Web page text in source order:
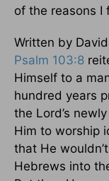
of the reasons I
Written by
Psalm 103:8
Himself to a
hundred years
the Lord’s
Him to worship
that He
Hebrews into